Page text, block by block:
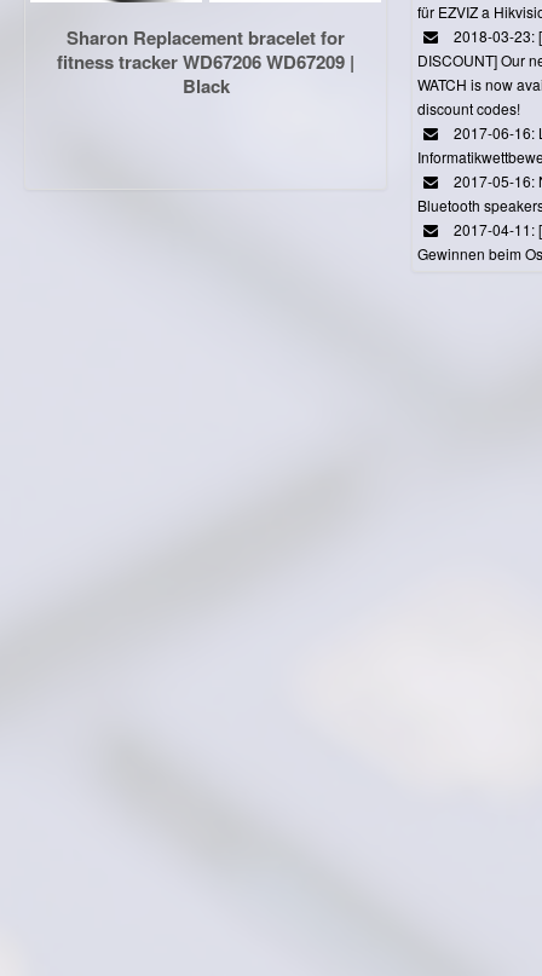
Sharon Replacement bracelet for
fitness tracker WD67206 WD67209 |
Black
für EZVIZ a
2018-03-23:
DISCOUNT] Our
WATCH is now
discount codes!
2017-06-16:
2017-05-16:
Bluetooth
2017-04-11:
Gewinnen beim